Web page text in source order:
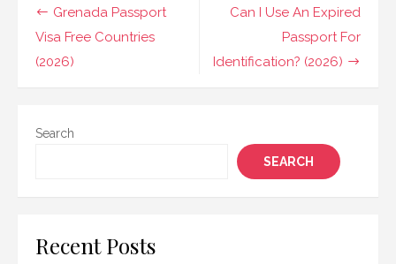
Post
navigation
Can I Use An Expired
Passport For
Identification? (2026)
Grenada Passport
Visa Free Countries
(2026)
Search
SEARCH
Recent Posts